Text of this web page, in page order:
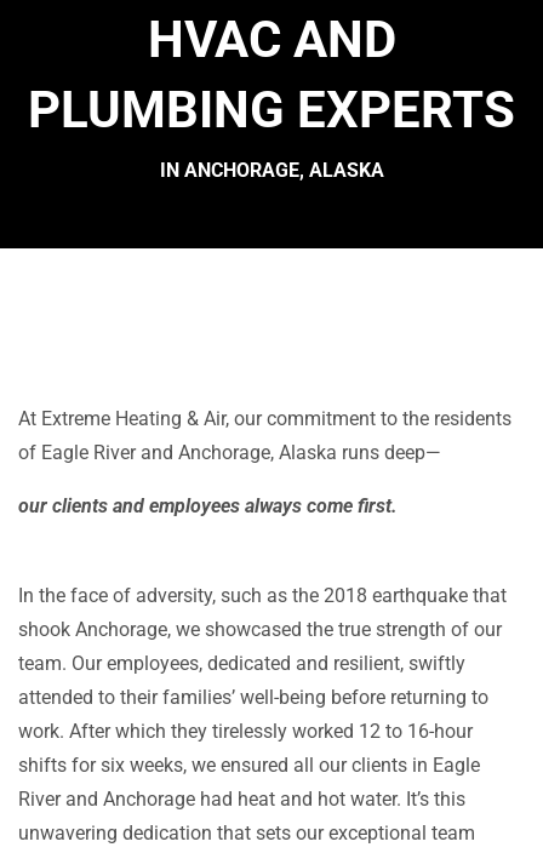
HVAC AND
PLUMBING EXPERTS
IN ANCHORAGE, ALASKA
At Extreme Heating & Air, our commitment to the residents
of Eagle River and Anchorage, Alaska runs deep—
our clients and employees always come first.
In the face of adversity, such as the 2018 earthquake that
shook Anchorage, we showcased the true strength of our
team. Our employees, dedicated and resilient, swiftly
attended to their families’ well-being before returning to
work. After which they tirelessly worked 12 to 16-hour
shifts for six weeks, we ensured all our clients in Eagle
River and Anchorage had heat and hot water. It’s this
unwavering dedication that sets our exceptional team